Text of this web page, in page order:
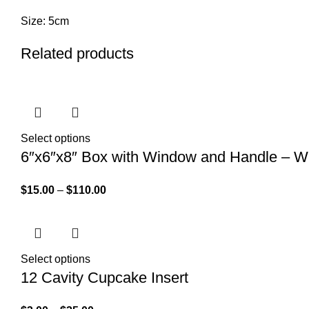
Size: 5cm
Related products
Select options
6″x6″x8″ Box with Window and Handle –
$15.00 – $110.00
Select options
12 Cavity Cupcake Insert